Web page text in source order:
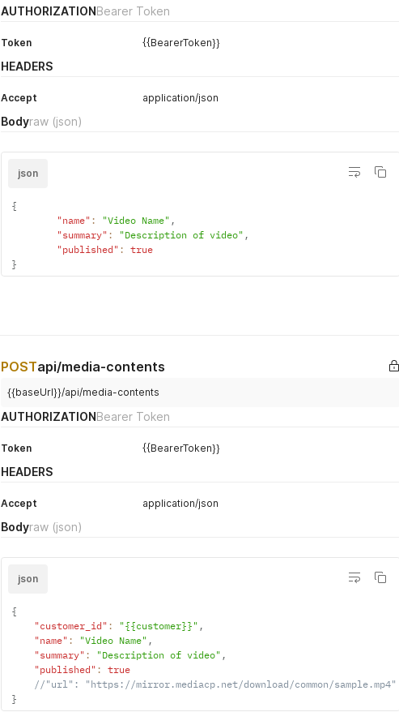
AUTHORIZATIONBearer Token
Token {{BearerToken}}
HEADERS
Accept application/json
Bodyraw (json)
json
{
"name" : "Video Name" ,
"summary" : "Description of video" ,
"published" : true
}
POSTapi/media-contents
{{baseUrl}}/api/media-contents
AUTHORIZATIONBearer Token
Token {{BearerToken}}
HEADERS
Accept application/json
Bodyraw (json)
json
{
"customer_id" : "{{customer}}" ,
"name" : "Video Name" ,
"summary" : "Description of video" ,
"published" : true
//"url": "https://mirror.mediacp.net/download/common/sample.mp4"
}